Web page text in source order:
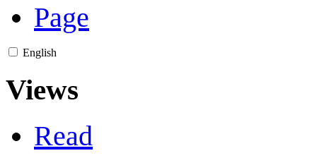
Page
English
Views
Read